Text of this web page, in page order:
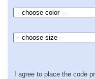
I agree to place the code